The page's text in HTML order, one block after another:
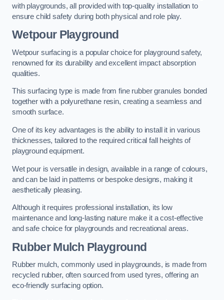
with playgrounds, all provided with top-quality installation to
ensure child safety during both physical and role play.
Wetpour Playground
Wetpour surfacing is a popular choice for playground safety,
renowned for its durability and excellent impact absorption
qualities.
This surfacing type is made from fine rubber granules bonded
together with a polyurethane resin, creating a seamless and
smooth surface.
One of its key advantages is the ability to install it in various
thicknesses, tailored to the required critical fall heights of
playground equipment.
Wet pour is versatile in design, available in a range of colours,
and can be laid in patterns or bespoke designs, making it
aesthetically pleasing.
Although it requires professional installation, its low
maintenance and long-lasting nature make it a cost-effective
and safe choice for playgrounds and recreational areas.
Rubber Mulch Playground
Rubber mulch, commonly used in playgrounds, is made from
recycled rubber, often sourced from used tyres, offering an
eco-friendly surfacing option.